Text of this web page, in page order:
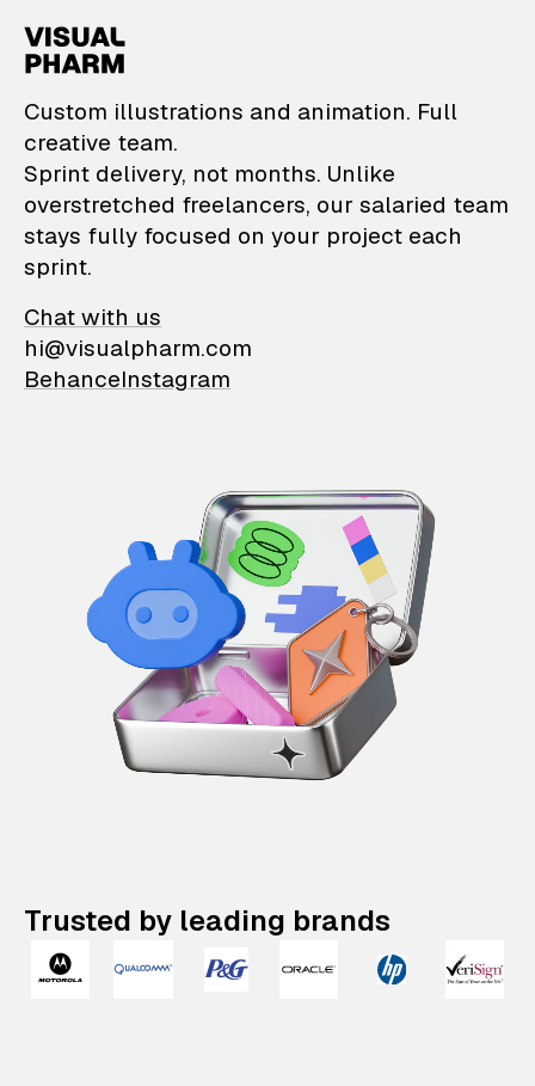
VisualPharm —
Custom illustrations and animation. Full
creative team.
Sprint delivery, not months. Unlike
overstretched freelancers, our salaried team
stays fully focused on your project each
sprint.
Chat with us
hi@visualpharm.com
BehanceInstagram
Trusted by leading brands